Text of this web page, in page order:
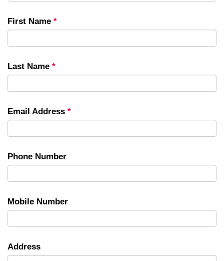
First Name *
Last Name *
Email Address *
Phone Number
Mobile Number
Address